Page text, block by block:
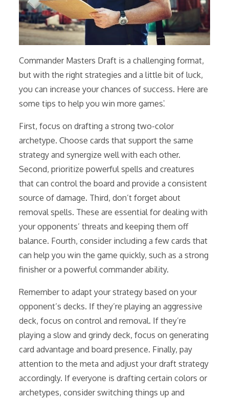
Commander Masters Draft is a challenging format,
but with the right strategies and a little bit of luck,
you can increase your chances of success. Here are
some tips to help you win more games⁚
First, focus on drafting a strong two-color
archetype. Choose cards that support the same
strategy and synergize well with each other.
Second, prioritize powerful spells and creatures
that can control the board and provide a consistent
source of damage. Third, don’t forget about
removal spells. These are essential for dealing with
your opponents’ threats and keeping them off
balance. Fourth, consider including a few cards that
can help you win the game quickly, such as a strong
finisher or a powerful commander ability.
Remember to adapt your strategy based on your
opponent’s decks. If they’re playing an aggressive
deck, focus on control and removal. If they’re
playing a slow and grindy deck, focus on generating
card advantage and board presence. Finally, pay
attention to the meta and adjust your draft strategy
accordingly. If everyone is drafting certain colors or
archetypes, consider switching things up and